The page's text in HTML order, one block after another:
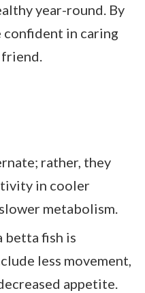
year-round. By
confident in caring
rather, they
in cooler
metabolism.
betta fish is
less movement,
appetite.